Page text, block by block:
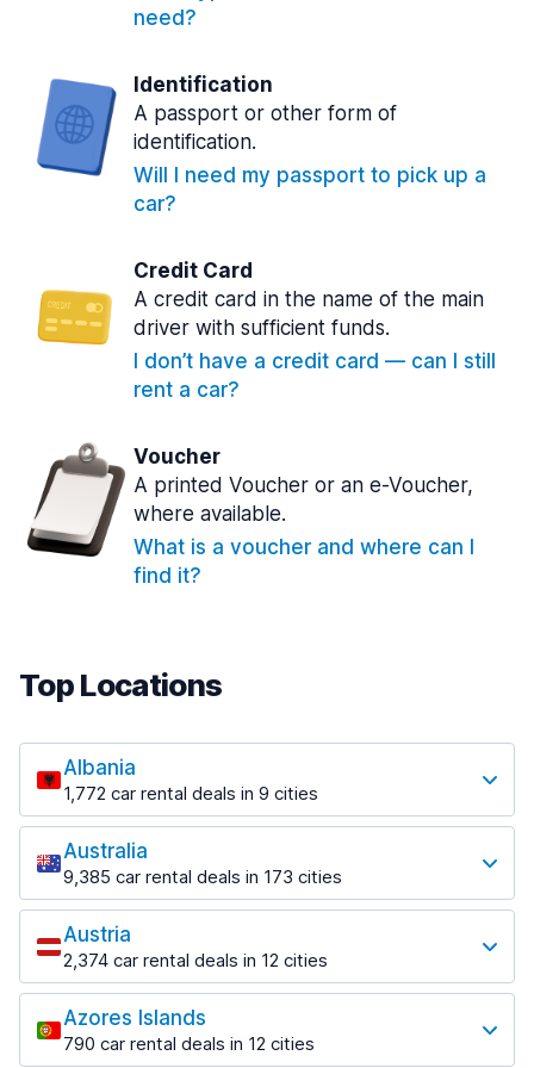
need?
Identification
A passport or other form of
identification.
Will I need my passport to pick up a
car?
Credit Card
A credit card in the name of the main
driver with sufficient funds.
I don’t have a credit card — can I still
rent a car?
Voucher
A printed Voucher or an e-Voucher,
where available.
What is a voucher and where can I
find it?
Top Locations
Albania
1,772 car rental deals in 9 cities
Most popular locations
Saranda
182 deals in 3 locations
Saranda Port
from $30.41 per day
Tirana
1,023 deals in 7 locations
Tirana Airport
Australia
9,385 car rental deals in 173 cities
Most popular locations
Adelaide
397 deals in 12 locations
Adelaide Airport
from $13.12 per day
Austria
2,374 car rental deals in 12 cities
Most popular locations
Salzburg
559 deals in 3 locations
Azores Islands
790 car rental deals in 12 cities